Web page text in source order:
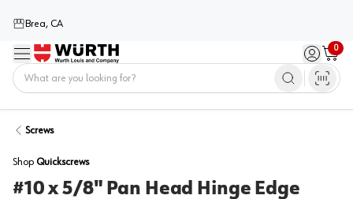
Brea, CA
Menu Sign in /
0
Cart
Screws
Shop Quickscrews
#10 x 5/8" Pan Head Hinge Edge